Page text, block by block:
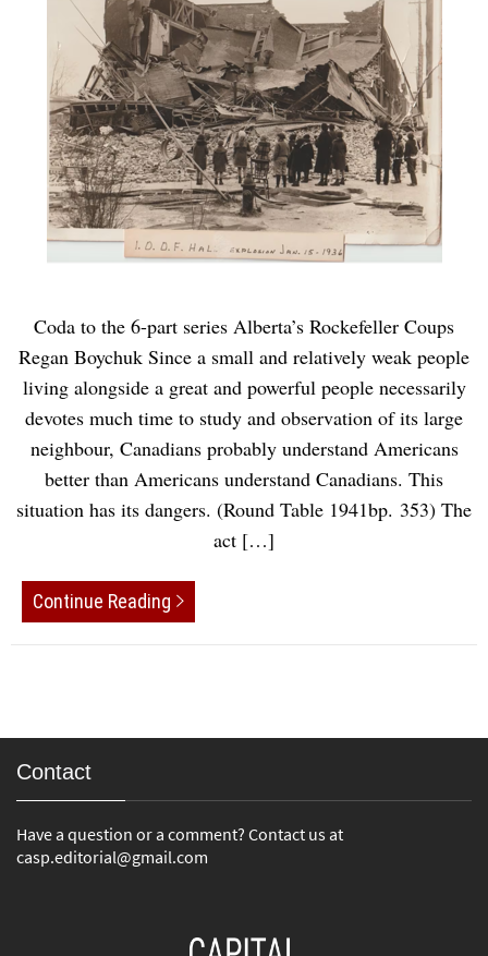
Coda to the 6-part series Alberta’s Rockefeller Coups
Regan Boychuk Since a small and relatively weak people
living alongside a great and powerful people necessarily
devotes much time to study and observation of its large
neighbour, Canadians probably understand Americans
better than Americans understand Canadians. This
situation has its dangers. (Round Table 1941bp. 353) The
act […]
Continue Reading
Contact
Have a question or a comment? Contact us at
casp.editorial@gmail.com